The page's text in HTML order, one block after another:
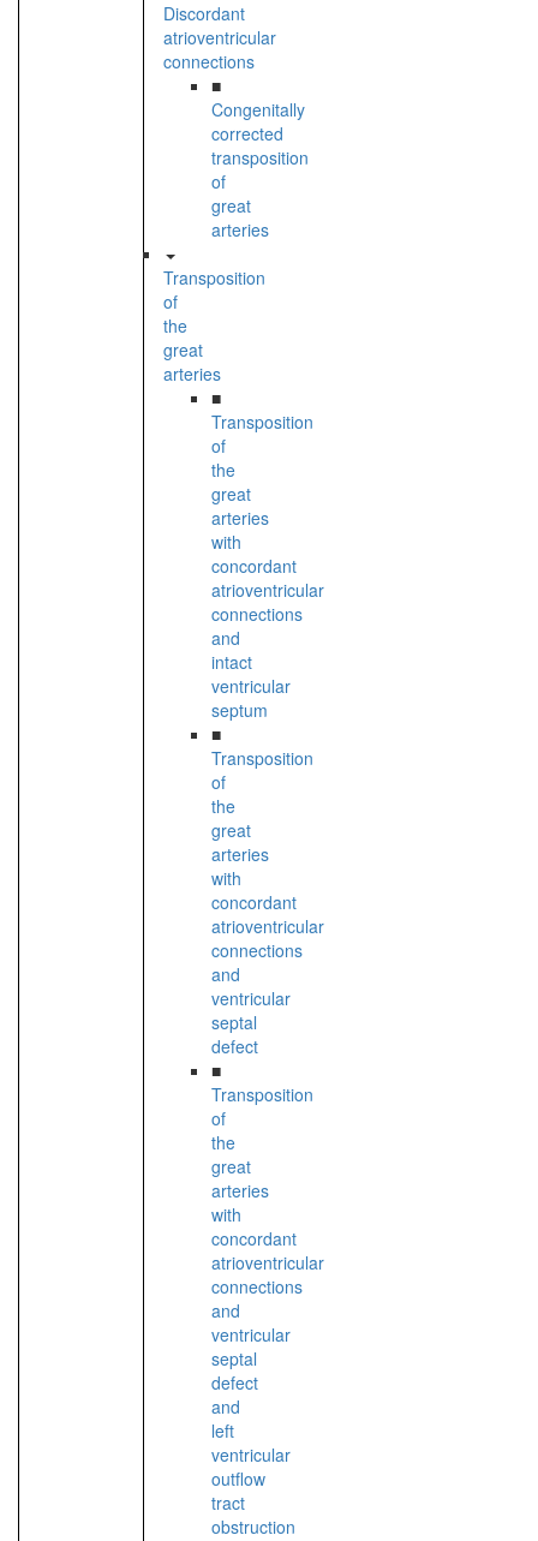
Discordant
atrioventricular
connections
■
Congenitally
corrected
transposition
of
great
arteries
Transposition
of
the
great
arteries
■
Transposition
of
the
great
arteries
with
concordant
atrioventricular
connections
and
intact
ventricular
septum
■
Transposition
of
the
great
arteries
with
concordant
atrioventricular
connections
and
ventricular
septal
defect
■
Transposition
of
the
great
arteries
with
concordant
atrioventricular
connections
and
ventricular
septal
defect
and
left
ventricular
outflow
tract
obstruction